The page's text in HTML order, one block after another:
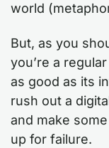
world
But, as you
you’re a
as good as its
rush out a
and make
up for failure.